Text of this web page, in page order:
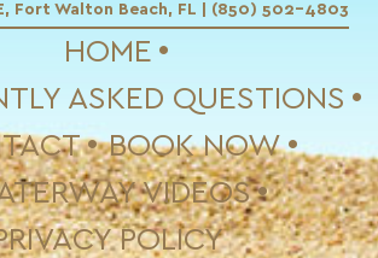
Fort Walton Beach, FL | (850) 502-4803
HOME
ASKED QUESTIONS
BOOK NOW
VIDEOS
POLICY